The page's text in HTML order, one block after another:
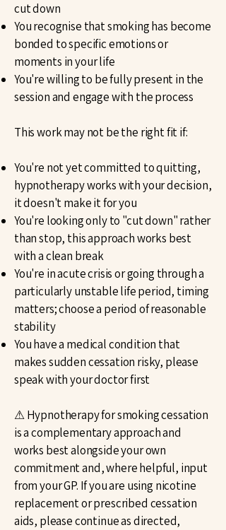
cut down
You recognise that smoking has become
bonded to specific emotions or
moments in your life
You're willing to be fully present in the
session and engage with the process
This work may not be the right fit if:
You're not yet committed to quitting,
hypnotherapy works with your decision,
it doesn't make it for you
You're looking only to "cut down" rather
than stop, this approach works best
with a clean break
You're in acute crisis or going through a
particularly unstable life period, timing
matters; choose a period of reasonable
stability
You have a medical condition that
makes sudden cessation risky, please
speak with your doctor first
⚠ Hypnotherapy for smoking cessation
is a complementary approach and
works best alongside your own
commitment and, where helpful, input
from your GP. If you are using nicotine
replacement or prescribed cessation
aids, please continue as directed,